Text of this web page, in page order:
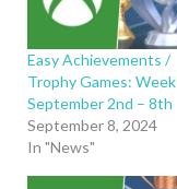
Easy Achievements /
Trophy Games:
September 2nd – 8th
September 8, 2024
In "News"